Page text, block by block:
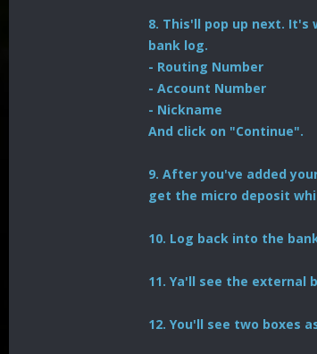
8. This'll pop up next.
bank log.
- Routing Number
- Account Number
- Nickname
And click on "Continue".
9. After you've added
get the micro deposit
10. Log back into the
11. Ya'll see the external
12. You'll see two boxes